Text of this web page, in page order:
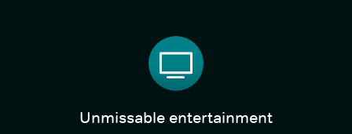
Unmissable entertainment